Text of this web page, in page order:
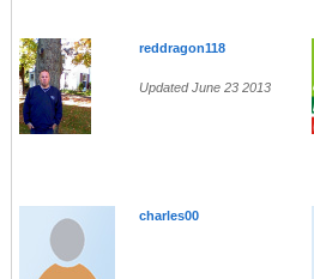
reddragon118
Updated June 23 2013
charles00